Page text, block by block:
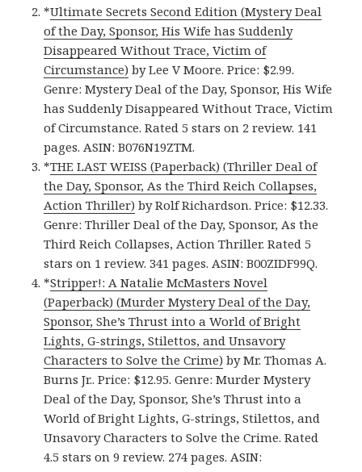
*Ultimate Secrets Second Edition (Mystery Deal
of the Day, Sponsor, His Wife has Suddenly
Disappeared Without Trace, Victim of
Circumstance) by Lee V Moore. Price: $2.99.
Genre: Mystery Deal of the Day, Sponsor, His Wife
has Suddenly Disappeared Without Trace, Victim
of Circumstance. Rated 5 stars on 2 review. 141
pages. ASIN: B076N19ZTM.
*THE LAST WEISS (Paperback) (Thriller Deal of
the Day, Sponsor, As the Third Reich Collapses,
Action Thriller) by Rolf Richardson. Price: $12.33.
Genre: Thriller Deal of the Day, Sponsor, As the
Third Reich Collapses, Action Thriller. Rated 5
stars on 1 review. 341 pages. ASIN: B00ZIDF99Q.
*Stripper!: A Natalie McMasters Novel
(Paperback) (Murder Mystery Deal of the Day,
Sponsor, She’s Thrust into a World of Bright
Lights, G-strings, Stilettos, and Unsavory
Characters to Solve the Crime) by Mr. Thomas A.
Burns Jr.. Price: $12.95. Genre: Murder Mystery
Deal of the Day, Sponsor, She’s Thrust into a
World of Bright Lights, G-strings, Stilettos, and
Unsavory Characters to Solve the Crime. Rated
4.5 stars on 9 review. 274 pages. ASIN: